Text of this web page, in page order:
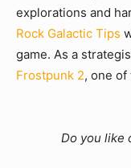
explorations and
Rock Galactic Tips
game. As a
Frostpunk 2, one of
Do you like